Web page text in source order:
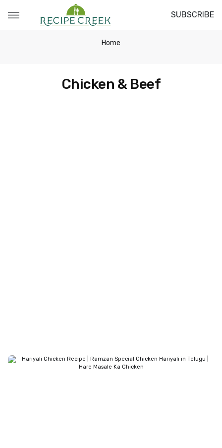
SUBSCRIBE
Home
Chicken & Beef